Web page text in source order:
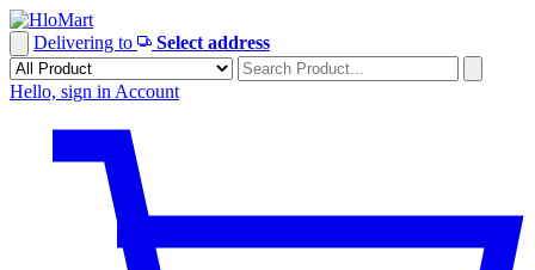
Skip
to
content
Delivering to Select address
Hello, sign in Account